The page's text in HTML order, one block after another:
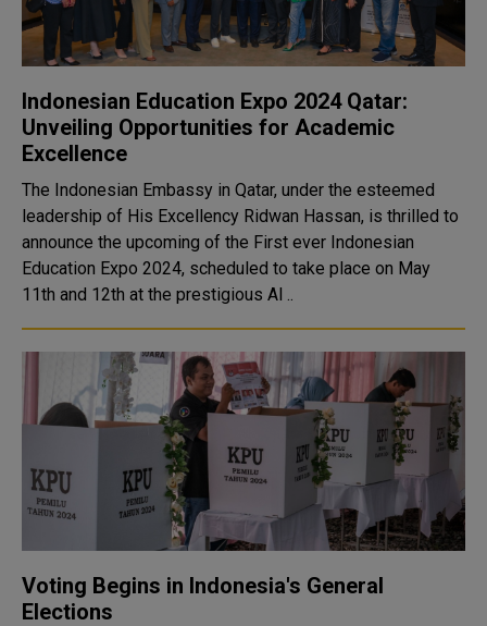
Indonesian Education Expo 2024 Qatar:
Unveiling Opportunities for Academic
Excellence
The Indonesian Embassy in Qatar, under the esteemed
leadership of His Excellency Ridwan Hassan, is thrilled to
announce the upcoming of the First ever Indonesian
Education Expo 2024, scheduled to take place on May
11th and 12th at the prestigious Al ..
Voting Begins in Indonesia's General
Elections